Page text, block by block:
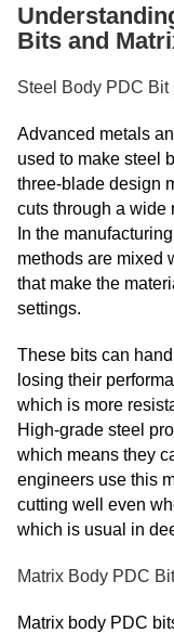
Bits and
Steel Body PDC
Advanced metals
used to make steel
three-blade design
cuts through a wide
In the
methods are mixed
that make the
settings.
These bits can
losing their
which is more
High-grade steel
which means they
engineers use this
cutting well even
which is usual in
Matrix Body PDC
Matrix body PDC